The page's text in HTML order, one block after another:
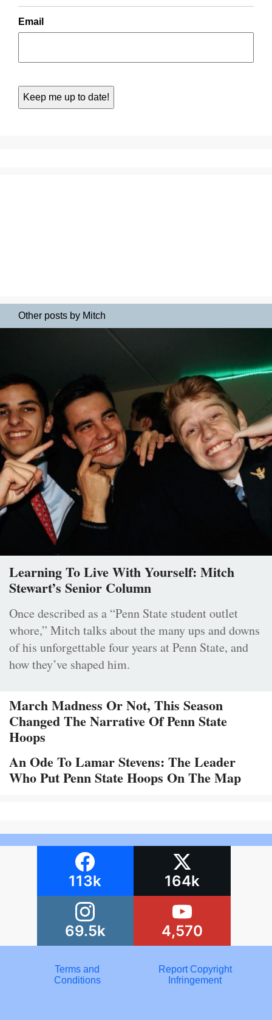
Email
Other posts by Mitch
Learning To Live With Yourself: Mitch
Stewart’s Senior Column
Once described as a “Penn State student outlet
whore,” Mitch talks about the many ups and downs
of his unforgettable four years at Penn State, and
how they’ve shaped him.
March Madness Or Not, This Season
Changed The Narrative Of Penn State
Hoops
An Ode To Lamar Stevens: The Leader
Who Put Penn State Hoops On The Map
113k 164k
69.5k 4,570
Terms and
Conditions
Report Copyright
Infringement